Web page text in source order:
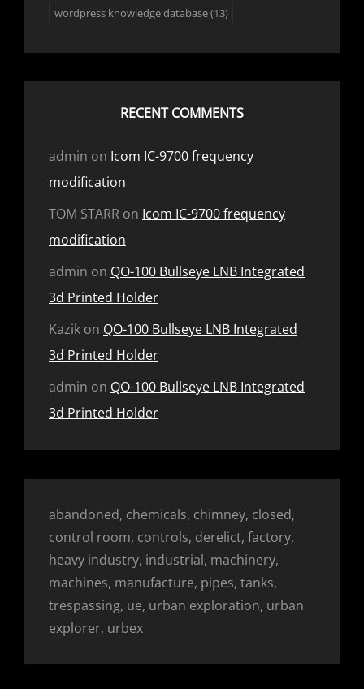
wordpress knowledge database(13)
RECENT COMMENTS
admin on Icom IC-9700 frequency
modification
TOM STARR on Icom IC-9700 frequency
modification
admin on QO-100 Bullseye LNB Integrated
3d Printed Holder
Kazik on QO-100 Bullseye LNB Integrated
3d Printed Holder
admin on QO-100 Bullseye LNB Integrated
3d Printed Holder
abandoned, chemicals, chimney, closed,
control room, controls, derelict, factory,
heavy industry, industrial, machinery,
machines, manufacture, pipes, tanks,
trespassing, ue, urban exploration, urban
explorer, urbex